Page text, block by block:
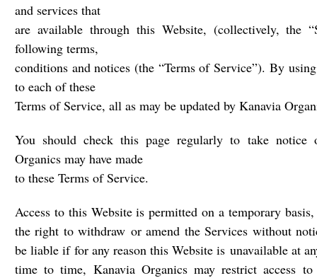
and services that
are available through this Website, (collectively, the
following terms,
conditions and notices (the “Terms of Service”). By
to each of these
Terms of Service, all as may be updated by Kanavia
You should check this page regularly to take notice
Organics may have made
to these Terms of Service.
Access to this Website is permitted on a temporary
the right to withdraw or amend the Services without
be liable if for any reason this Website is unavailable at
time to time, Kanavia Organics may restrict access